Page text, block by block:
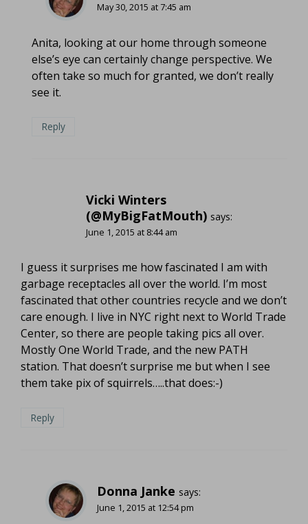
May 30, 2015 at 7:45 am
Anita, looking at our home through someone
else’s eye can certainly change perspective. We
often take so much for granted, we don’t really
see it.
Reply
Vicki Winters
(@MyBigFatMouth) says:
June 1, 2015 at 8:44 am
I guess it surprises me how fascinated I am with
garbage receptacles all over the world. I’m most
fascinated that other countries recycle and we don’t
care enough. I live in NYC right next to World Trade
Center, so there are people taking pics all over.
Mostly One World Trade, and the new PATH
station. That doesn’t surprise me but when I see
them take pix of squirrels…..that does:-)
Reply
Donna Janke says:
June 1, 2015 at 12:54 pm